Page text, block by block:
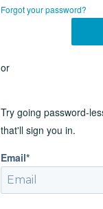
Forgot your password?
or
Try going password-
that'll sign you in.
Email*